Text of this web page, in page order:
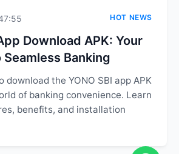
HOT NEWS
Download APK: Your
Banking
download the YONO SBI app APK
of banking convenience. Learn
benefits, and installation